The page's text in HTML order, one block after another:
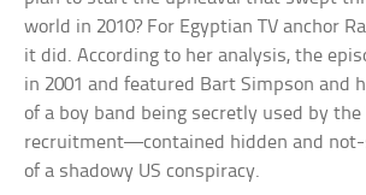
world in 2010? For Egyptian TV anchor
it did. According to her analysis, the
in 2001 and featured Bart Simpson and
of a boy band being secretly used by the
recruitment—contained hidden and
of a shadowy US conspiracy.